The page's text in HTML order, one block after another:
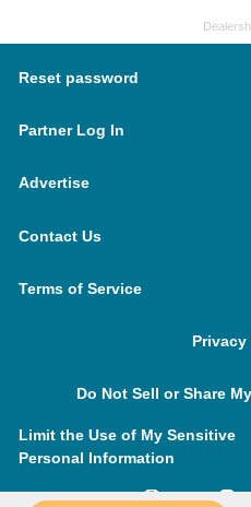
Reset password
Partner Log In
Advertise
Contact Us
Terms of Service
Do Not Sell or Share
Limit the Use of My Sensitive
Personal Information